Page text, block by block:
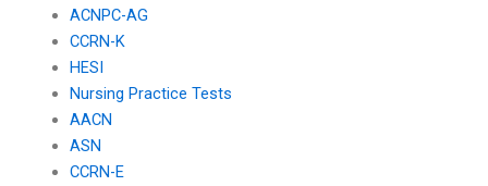
ACNPC-AG
CCRN-K
HESI
Nursing Practice Tests
AACN
ASN
CCRN-E